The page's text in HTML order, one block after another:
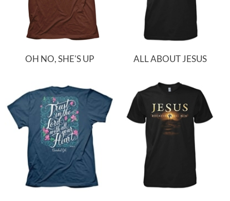
OH NO, SHE'S UP ALL ABOUT JESUS